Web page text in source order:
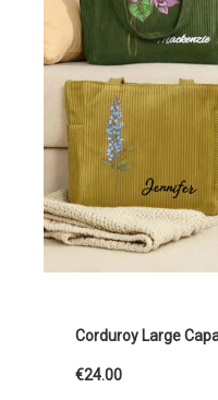
Corduroy Large
€24.00